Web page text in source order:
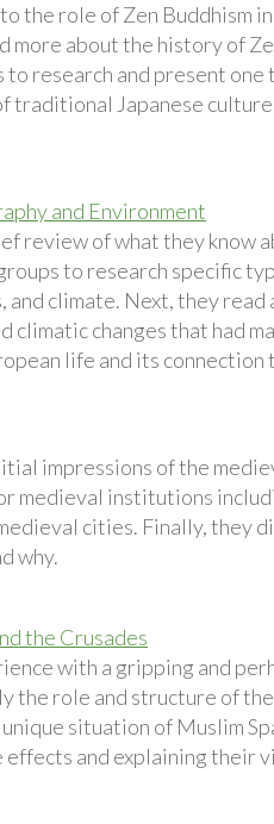
the role of Zen Buddhism
more about the history of
to research and present
traditional Japanese
and Environment
review of what they know
to research specific
and climate. Next, they
climatic changes that had
life and its connection
impressions of the
medieval institutions
cities. Finally, they
why.
the Crusades
with a gripping and
the role and structure of
situation of Muslim
effects and explaining their